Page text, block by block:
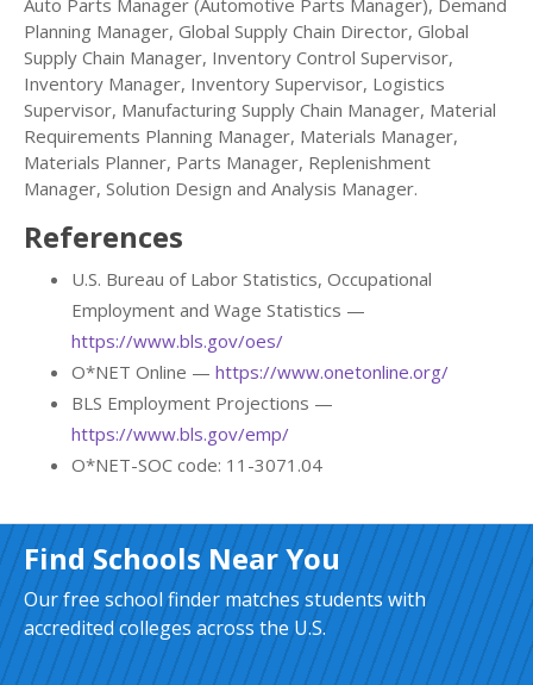
Auto Parts Manager (Automotive Parts Manager), Demand
Planning Manager, Global Supply Chain Director, Global
Supply Chain Manager, Inventory Control Supervisor,
Inventory Manager, Inventory Supervisor, Logistics
Supervisor, Manufacturing Supply Chain Manager, Material
Requirements Planning Manager, Materials Manager,
Materials Planner, Parts Manager, Replenishment
Manager, Solution Design and Analysis Manager.
References
U.S. Bureau of Labor Statistics, Occupational
Employment and Wage Statistics —
https://www.bls.gov/oes/
O*NET Online — https://www.onetonline.org/
BLS Employment Projections —
https://www.bls.gov/emp/
O*NET-SOC code: 11-3071.04
Find Schools Near You
Our free school finder matches students with
accredited colleges across the U.S.